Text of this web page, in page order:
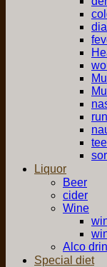
Liquor
Beer
cider
Wine
Alco
Special diet